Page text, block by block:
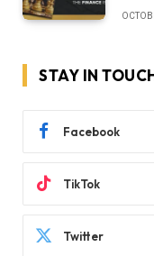
STAY IN
Facebook
TikTok
Twitter